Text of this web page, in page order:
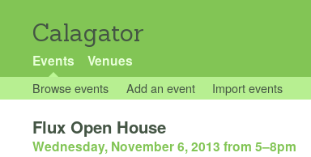
Calagator
Events Venues
Browse events Add an event Import events
Flux Open House
Wednesday, November 6, 2013 from 5–8pm